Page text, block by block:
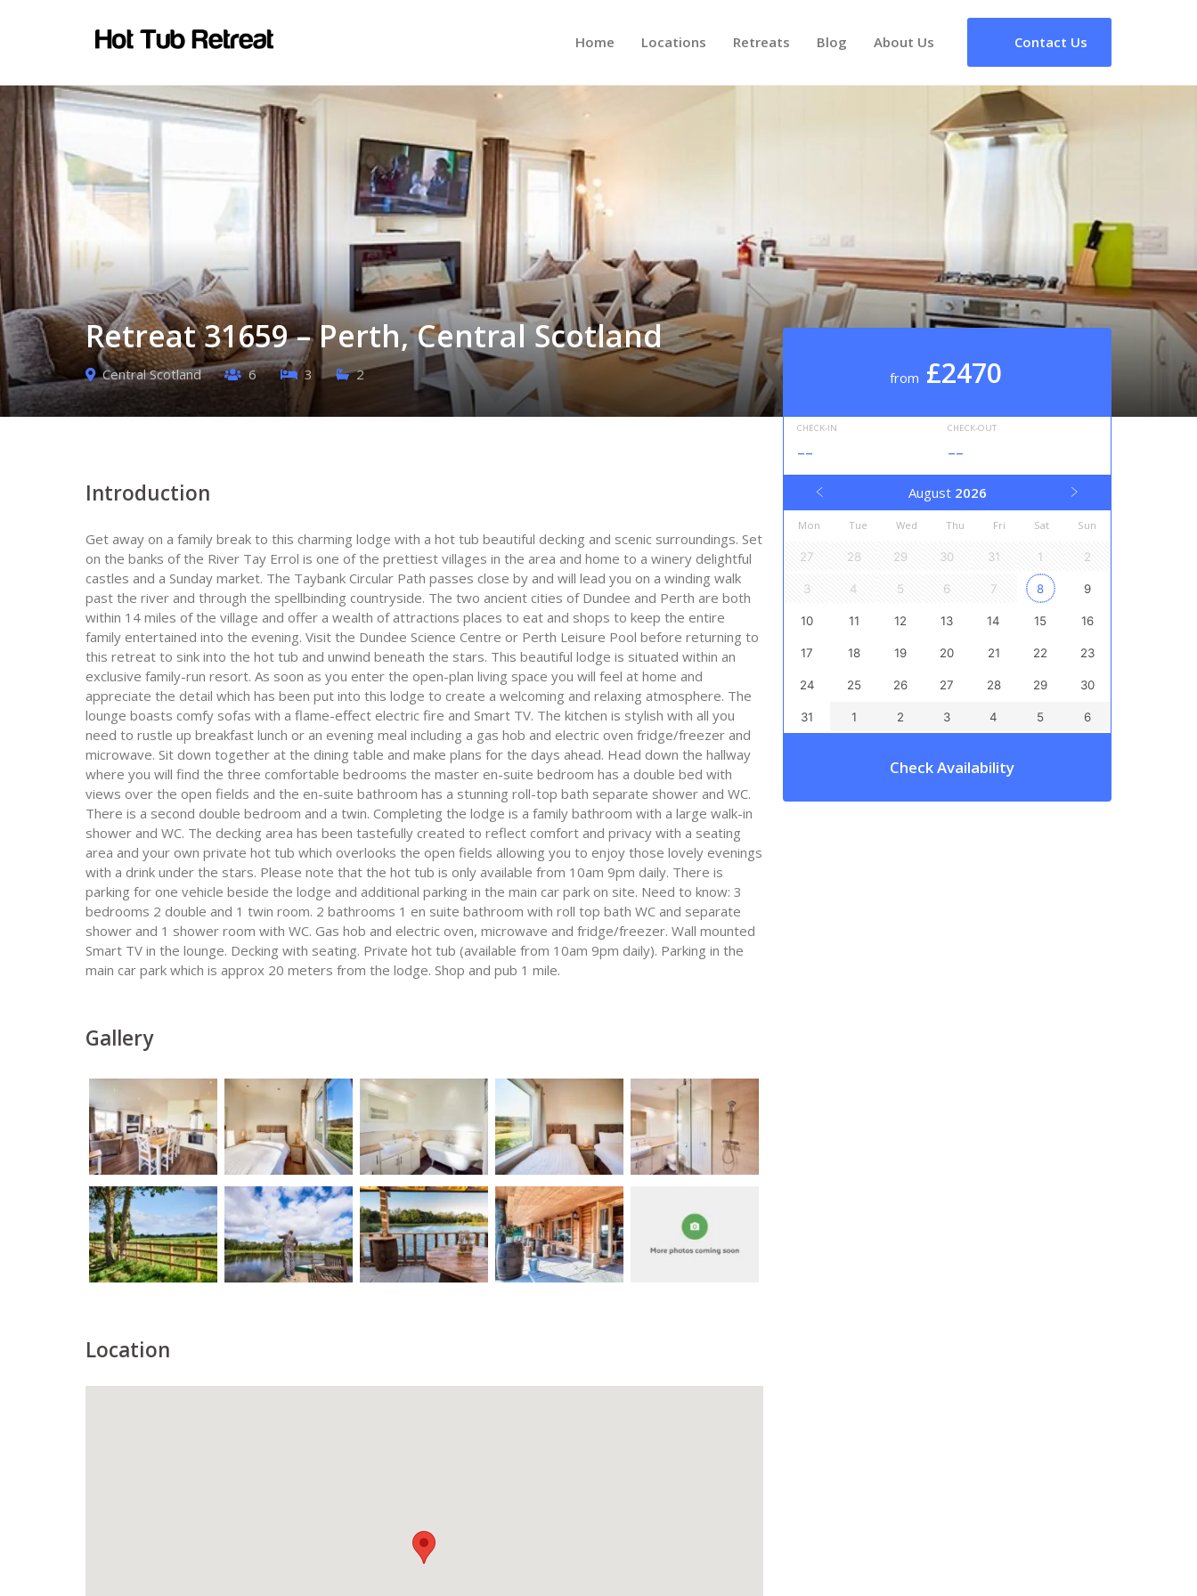
Home Locations Retreats Blog About Us Contact Us
Retreat 31659 – Perth, Central Scotland
Central Scotland 6 3 2 from £2470
CHECK-IN
--
CHECK-OUT
--
August 2026
Mon Tue Wed Thu Fri Sat Sun
27 28 29 30 31 1 2
3 4 5 6 7 8 9
10 11 12 13 14 15 16
17 18 19 20 21 22 23
24 25 26 27 28 29 30
31 1 2 3 4 5 6
Check Availability
Introduction
Get away on a family break to this charming lodge with a hot tub beautiful decking and scenic surroundings. Set
on the banks of the River Tay Errol is one of the prettiest villages in the area and home to a winery delightful
castles and a Sunday market. The Taybank Circular Path passes close by and will lead you on a winding walk
past the river and through the spellbinding countryside. The two ancient cities of Dundee and Perth are both
within 14 miles of the village and offer a wealth of attractions places to eat and shops to keep the entire
family entertained into the evening. Visit the Dundee Science Centre or Perth Leisure Pool before returning to
this retreat to sink into the hot tub and unwind beneath the stars. This beautiful lodge is situated within an
exclusive family-run resort. As soon as you enter the open-plan living space you will feel at home and
appreciate the detail which has been put into this lodge to create a welcoming and relaxing atmosphere. The
lounge boasts comfy sofas with a flame-effect electric fire and Smart TV. The kitchen is stylish with all you
need to rustle up breakfast lunch or an evening meal including a gas hob and electric oven fridge/freezer and
microwave. Sit down together at the dining table and make plans for the days ahead. Head down the hallway
where you will find the three comfortable bedrooms the master en-suite bedroom has a double bed with
views over the open fields and the en-suite bathroom has a stunning roll-top bath separate shower and WC.
There is a second double bedroom and a twin. Completing the lodge is a family bathroom with a large walk-in
shower and WC. The decking area has been tastefully created to reflect comfort and privacy with a seating
area and your own private hot tub which overlooks the open fields allowing you to enjoy those lovely evenings
with a drink under the stars. Please note that the hot tub is only available from 10am 9pm daily. There is
parking for one vehicle beside the lodge and additional parking in the main car park on site. Need to know: 3
bedrooms 2 double and 1 twin room. 2 bathrooms 1 en suite bathroom with roll top bath WC and separate
shower and 1 shower room with WC. Gas hob and electric oven, microwave and fridge/freezer. Wall mounted
Smart TV in the lounge. Decking with seating. Private hot tub (available from 10am 9pm daily). Parking in the
main car park which is approx 20 meters from the lodge. Shop and pub 1 mile.
Gallery
Location